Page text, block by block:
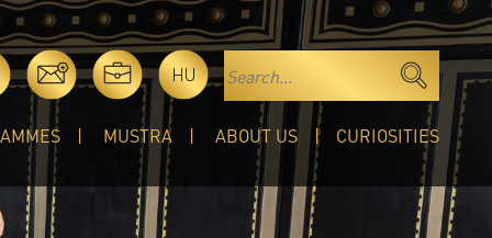
HU
MUSTRA ABOUT US CURIOSITIES